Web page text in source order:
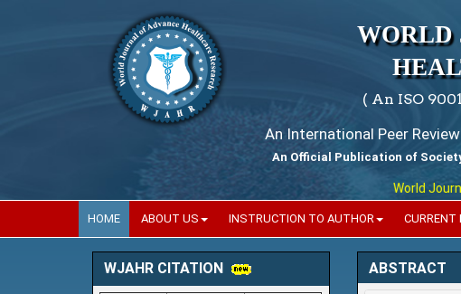
WORLD
( An ISO
An International Peer
An Official Publication of
World
HOME ABOUT US INSTRUCTION TO AUTHOR CURRENT
WJAHR CITATION ABSTRACT